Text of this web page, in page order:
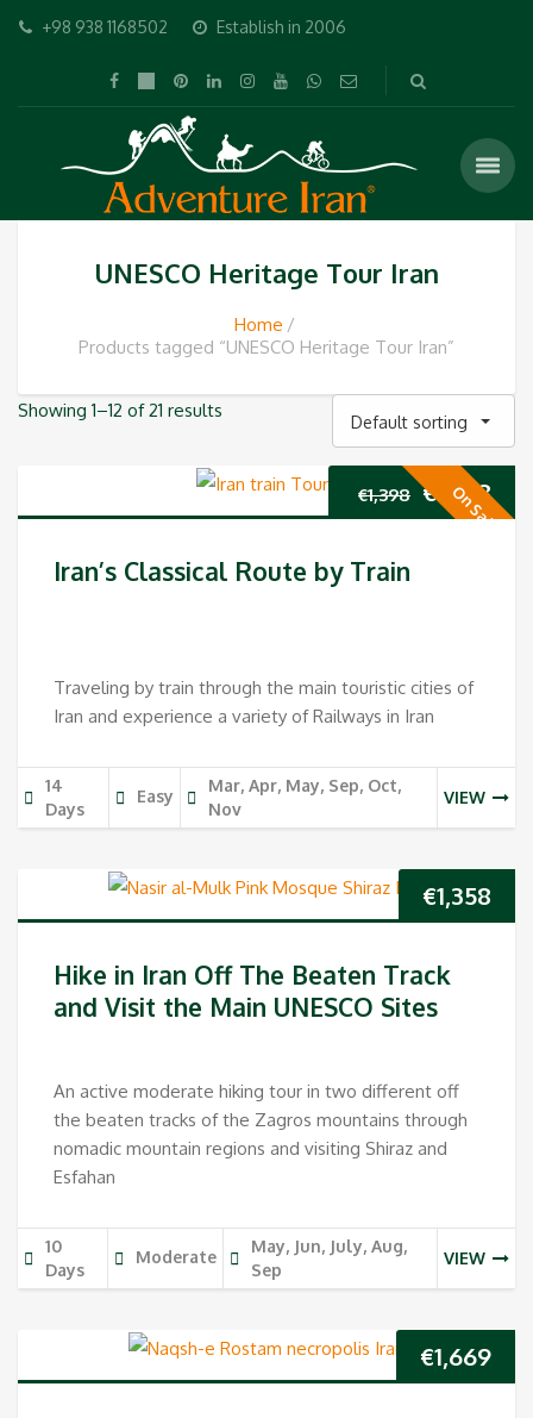
+98 938 1168502 Establish in 2006
UNESCO Heritage Tour Iran
Home
Products tagged “UNESCO Heritage Tour Iran”
Showing 1–12 of 21 results
Default sorting
On Sale
€1,398 Original
€ 1,298
Iran’s Classical Route by Train
Traveling by train through the main touristic cities of
Iran and experience a variety of Railways in Iran
14
Days
Easy
Mar, Apr, May, Sep, Oct,
Nov
VIEW
€1,358
Hike in Iran Off The Beaten Track
and Visit the Main UNESCO Sites
An active moderate hiking tour in two different off
the beaten tracks of the Zagros mountains through
nomadic mountain regions and visiting Shiraz and
Esfahan
10
Days
Moderate
May, Jun, July, Aug,
Sep
VIEW
€1,669